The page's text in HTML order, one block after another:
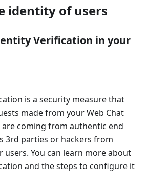
identity of users
Verification in your
is a security measure that
made from your Web Chat
coming from authentic end
3rd parties or hackers from
You can learn more about
and the steps to configure it